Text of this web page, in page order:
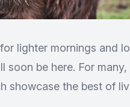
lighter mornings and
soon be here. For many,
showcase the best of